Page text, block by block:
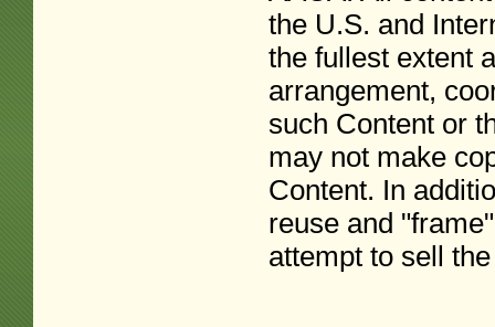
the U.S. and
the fullest extent
arrangement,
such Content or
may not make
Content. In
reuse and
attempt to sell